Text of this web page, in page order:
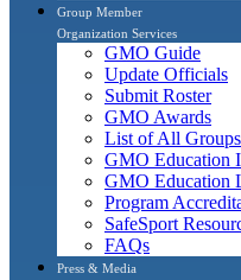
Group Member
Organization Services
GMO Guide
Update Officials
Submit Roster
GMO Awards
List of All
GMO Education
GMO Education
Program
SafeSport
FAQs
Press & Media